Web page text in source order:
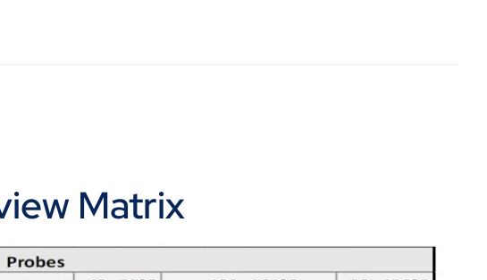
Matrix